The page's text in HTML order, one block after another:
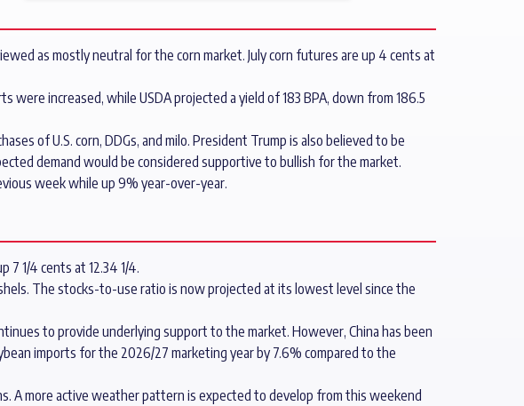
as mostly neutral for the corn market. July corn futures are up 4 cents at
increased, while USDA projected a yield of 183 BPA, down from 186.5
of U.S. corn, DDGs, and milo. President Trump is also believed to be
demand would be considered supportive to bullish for the market.
week while up 9% year-over-year.
7 1/4 cents at 12.34 1/4.
The stocks-to-use ratio is now projected at its lowest level since the
to provide underlying support to the market. However, China has been
imports for the 2026/27 marketing year by 7.6% compared to the
A more active weather pattern is expected to develop from this weekend